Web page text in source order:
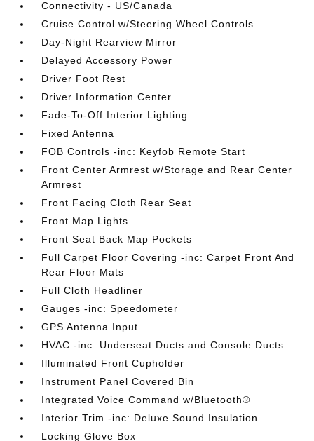
Connectivity - US/Canada
Cruise Control w/Steering Wheel Controls
Day-Night Rearview Mirror
Delayed Accessory Power
Driver Foot Rest
Driver Information Center
Fade-To-Off Interior Lighting
Fixed Antenna
FOB Controls -inc: Keyfob Remote Start
Front Center Armrest w/Storage and Rear Center
Armrest
Front Facing Cloth Rear Seat
Front Map Lights
Front Seat Back Map Pockets
Full Carpet Floor Covering -inc: Carpet Front And
Rear Floor Mats
Full Cloth Headliner
Gauges -inc: Speedometer
GPS Antenna Input
HVAC -inc: Underseat Ducts and Console Ducts
Illuminated Front Cupholder
Instrument Panel Covered Bin
Integrated Voice Command w/Bluetooth®
Interior Trim -inc: Deluxe Sound Insulation
Locking Glove Box